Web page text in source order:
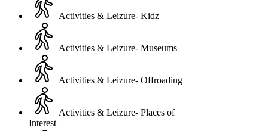
Activities & Leizure- Kidz
Activities & Leizure- Museums
Activities & Leizure- Offroading
Activities & Leizure- Places of
Interest